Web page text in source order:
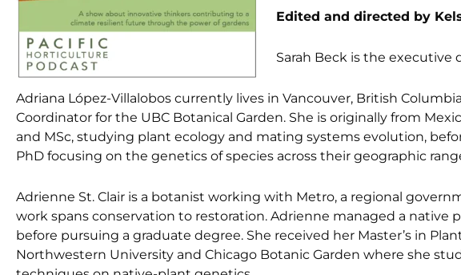
Edited and directed by
Sarah Beck is the executive
Adriana López-Villalobos currently lives in Vancouver, British
Coordinator for the UBC Botanical Garden. She is originally from
and MSc, studying plant ecology and mating systems evolution,
PhD focusing on the genetics of species across their geographic
Adrienne St. Clair is a botanist working with Metro, a regional
work spans conservation to restoration. Adrienne managed a native
before pursuing a graduate degree. She received her Master’s in
Northwestern University and Chicago Botanic Garden where she